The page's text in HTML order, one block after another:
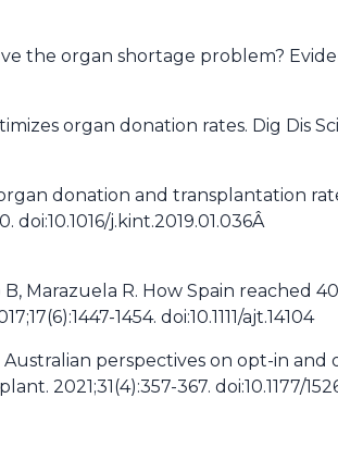
the organ shortage problem?
organ donation rates. Dig Dis Sci.
organ donation and transplantation
doi:10.1016/j.kint.2019.01.036Â
Marazuela R. How Spain reached
1454. doi:10.1111/ajt.14104
Australian perspectives on opt-in
2021;31(4):357-367. doi:10.1177/